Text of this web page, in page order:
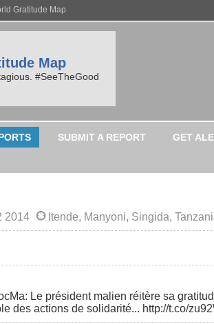
Gratitude Map
Map
#SeeTheGood
SUBMIT A REPORT GET
2014 Itende, Manyoni, Singida,
Le président malien réitère sa
des actions de solidarité... http://t.co/